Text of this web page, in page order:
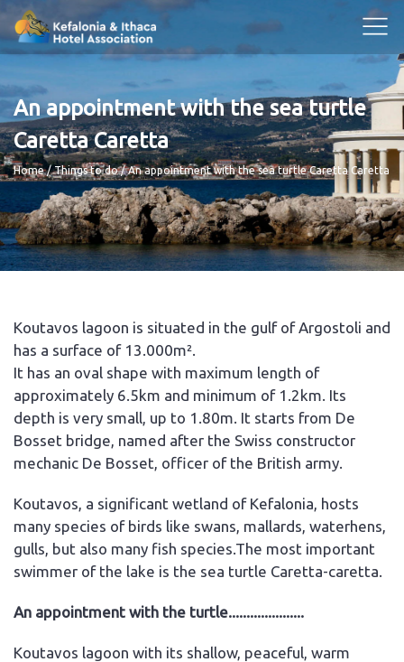
An appointment with the sea turtle
Caretta Caretta
Breadcrumb
Home Things to do An appointment with the sea turtle Caretta Caretta
Koutavos lagoon is situated in the gulf of Argostoli and
has a surface of 13.000m².
It has an oval shape with maximum length of
approximately 6.5km and minimum of 1.2km. Its
depth is very small, up to 1.80m. It starts from De
Bosset bridge, named after the Swiss constructor
mechanic De Bosset, officer of the British army.
Koutavos, a significant wetland of Kefalonia, hosts
many species of birds like swans, mallards, waterhens,
gulls, but also many fish species.The most important
swimmer of the lake is the sea turtle Caretta-caretta.
An appointment with the turtle.....................
Koutavos lagoon with its shallow, peaceful, warm